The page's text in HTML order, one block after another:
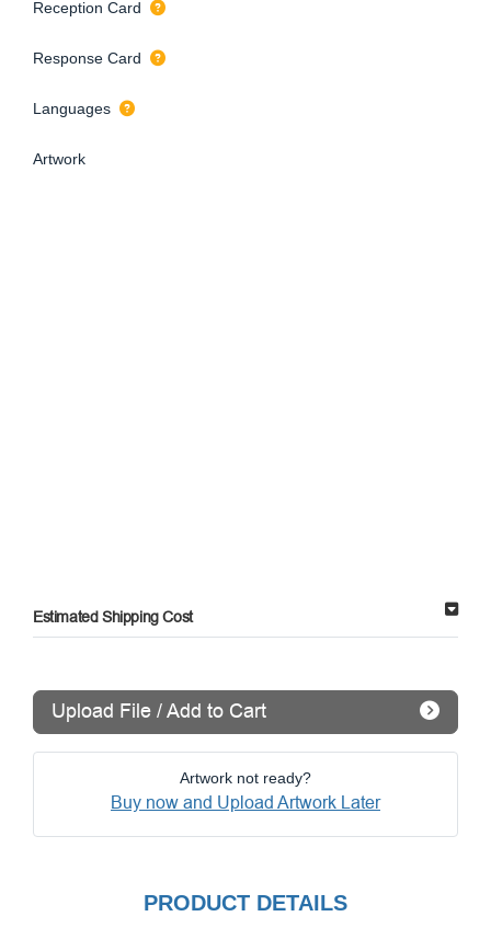
Reception Card
Response Card
Languages
Artwork
Estimated Shipping Cost
Upload File / Add to Cart
Artwork not ready?
Buy now and Upload Artwork Later
PRODUCT DETAILS